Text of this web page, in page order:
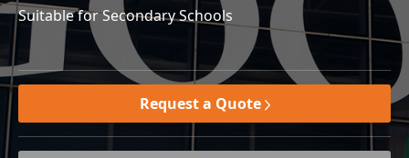
Suitable for Secondary Schools
Request a Quote